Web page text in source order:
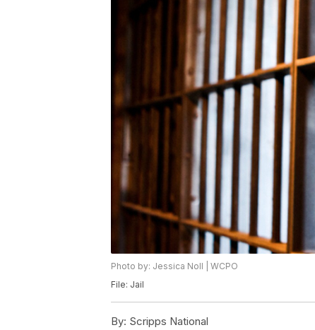
Photo by: Jessica Noll | WCPO
File: Jail
By: Scripps National